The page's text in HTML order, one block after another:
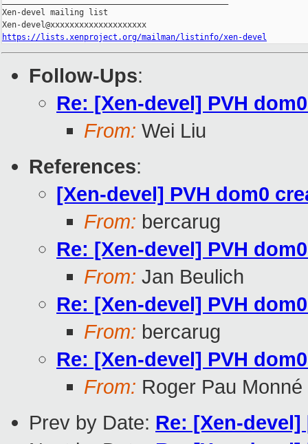
Xen-devel mailing list
https://lists.xenproject.org/mailman/listinfo/xen-devel
Follow-Ups:
Re: [Xen-devel] PVH
From: Wei Liu
References:
[Xen-devel] PVH dom0
From: bercarug
Re: [Xen-devel] PVH
From: Jan Beulich
Re: [Xen-devel] PVH
From: bercarug
Re: [Xen-devel] PVH
From: Roger Pau Monné
Prev by Date: Re: [Xen-